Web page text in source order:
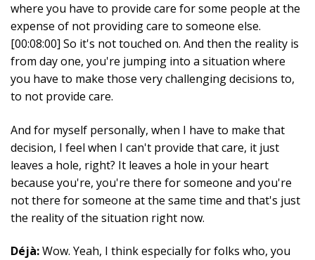
where you have to provide care for some people at the
expense of not providing care to someone else.
[00:08:00] So it's not touched on. And then the reality is
from day one, you're jumping into a situation where
you have to make those very challenging decisions to,
to not provide care.
And for myself personally, when I have to make that
decision, I feel when I can't provide that care, it just
leaves a hole, right? It leaves a hole in your heart
because you're, you're there for someone and you're
not there for someone at the same time and that's just
the reality of the situation right now.
Déjà:Wow. Yeah, I think especially for folks who, you